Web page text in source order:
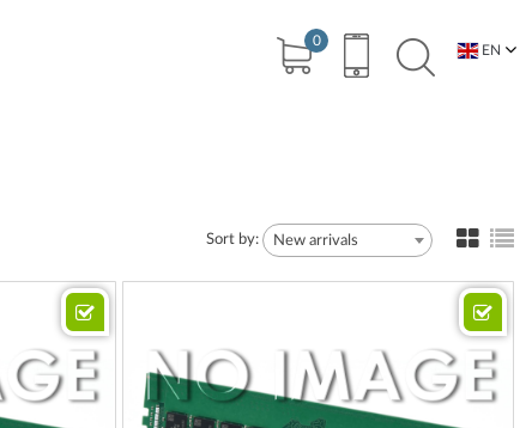
0
EN
Sort by: New arrivals